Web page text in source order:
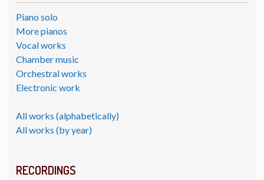
Piano solo
More pianos
Vocal works
Chamber music
Orchestral works
Electronic work
All works (alphabetically)
All works (by year)
RECORDINGS